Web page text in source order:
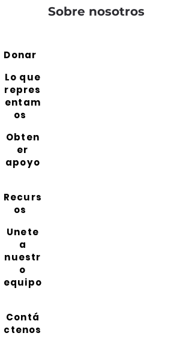
Sobre nosotros
Donar
Lo que
repres
entam
os
Obten
er
apoyo
Recurs
os
Unete
a
nuestr
o
equipo
Contá
ctenos